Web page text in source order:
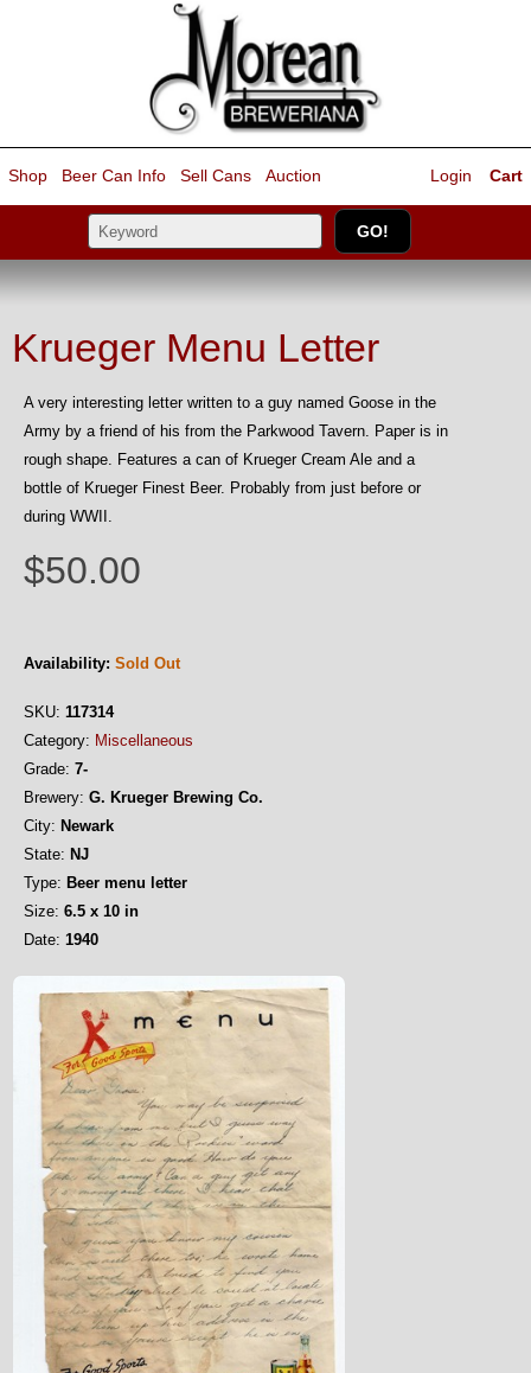
Shop Beer Can Info Sell Cans Auction Cart
Login
Krueger Menu Letter
A very interesting letter written to a guy named Goose in the
Army by a friend of his from the Parkwood Tavern. Paper is in
rough shape. Features a can of Krueger Cream Ale and a
bottle of Krueger Finest Beer. Probably from just before or
during WWII.
$50.00
Availability: Sold Out
SKU: 117314
Category: Miscellaneous
Grade: 7-
Brewery: G. Krueger Brewing Co.
City: Newark
State: NJ
Type: Beer menu letter
Size: 6.5 x 10 in
Date: 1940